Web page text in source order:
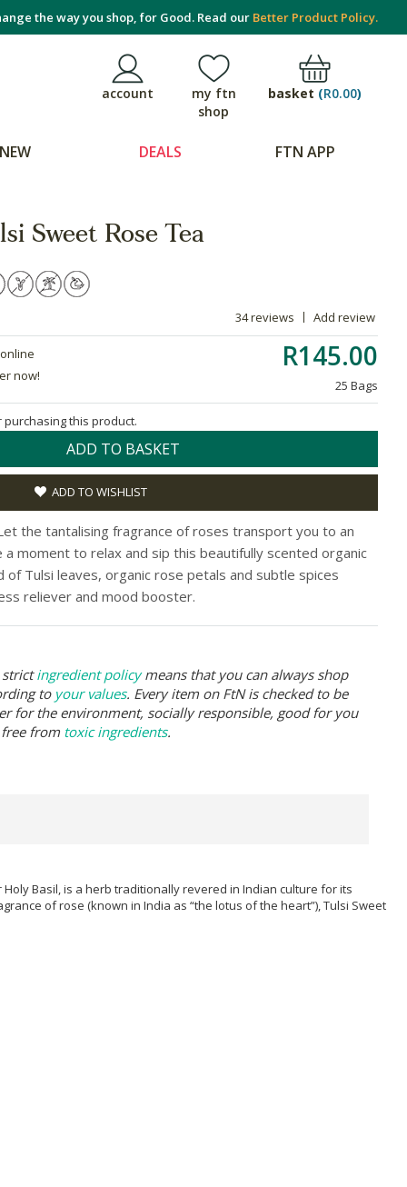
the way you shop, for Good. Read our Better Product Policy.
account
my ftn
shop
basket (R0.00)
DEALS FTN APP
Sweet Rose Tea
34 reviews Add review
R145.00
25 Bags
now!
this product.
ADD TO BASKET
ADD TO WISHLIST
the tantalising fragrance of roses transport you to an
moment to relax and sip this beautifully scented organic
of Tulsi leaves, organic rose petals and subtle spices
reliever and mood booster.
ingredient policymeans that you can always shop
to your values. Every item on FtN is checked to be
for the environment, socially responsible, good for you
from toxic ingredients.
Basil, is a herb traditionally revered in Indian culture for its
of rose (known in India as “the lotus of the heart”), Tulsi Sweet